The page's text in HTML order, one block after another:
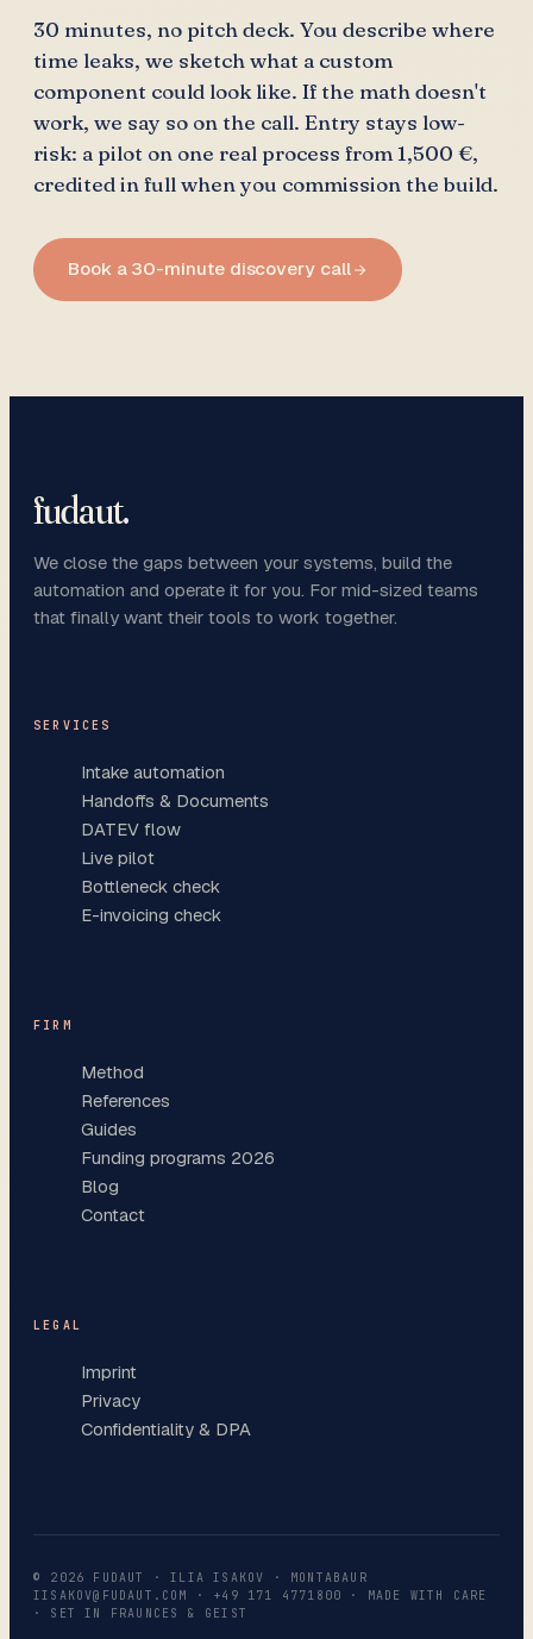
30 minutes, no pitch deck. You describe where
time leaks, we sketch what a custom
component could look like. If the math doesn't
work, we say so on the call. Entry stays low-
risk: a pilot on one real process from 1,500 €,
credited in full when you commission the build.
Book a 30-minute discovery call
fudaut.
We close the gaps between your systems, build the
automation and operate it for you. For mid-sized teams
that finally want their tools to work together.
SERVICES
Intake automation
Handoffs & Documents
DATEV flow
Live pilot
Bottleneck check
E-invoicing check
FIRM
Method
References
Guides
Funding programs 2026
Blog
Contact
LEGAL
Imprint
Privacy
Confidentiality & DPA
© 2026 FUDAUT · ILIA ISAKOV · MONTABAUR
IISAKOV@FUDAUT.COM
· +49 171 4771800
· MADE WITH CARE
· SET IN FRAUNCES & GEIST